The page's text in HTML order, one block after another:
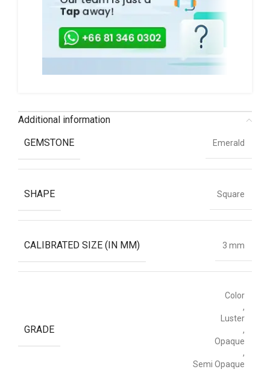
Additional information
GEMSTONE
Emerald
SHAPE Square
CALIBRATED SIZE (IN MM) 3 mm
GRADE
Color
,
Luster
,
Opaque
,
Semi Opaque